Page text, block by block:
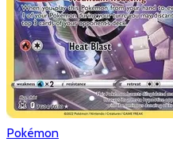
Pokémon